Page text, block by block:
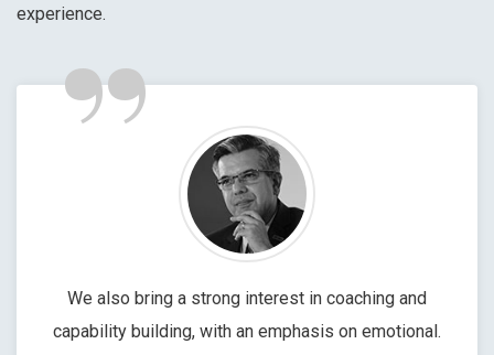
experience.”
We also bring a strong interest in coaching and
capability building, with an emphasis on emotional.